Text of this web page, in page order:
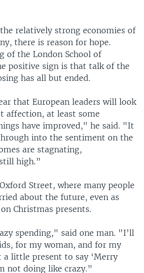
relatively strong economies of
there is reason for hope.
of the London School of
positive sign is that talk of the
has all but ended.
that European leaders will look
affection, at least some
have improved," he said. "It
into the sentiment on the
are stagnating,
high.”
Street, where many people
about the future, even as
Christmas presents.
spending," said one man. "I’ll
for my woman, and for my
little present to say ‘Merry
not doing like crazy.”